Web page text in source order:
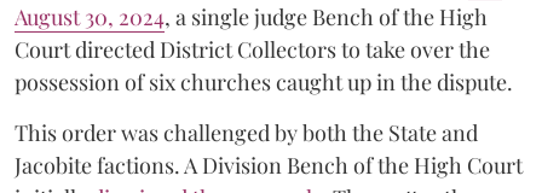
August 30, 2024, a single judge Bench of the High
Court directed District Collectors to take over the
possession of six churches caught up in the dispute.
This order was challenged by both the State and
Jacobite factions. A Division Bench of the High Court